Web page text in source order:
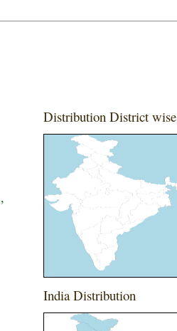
Distribution District wise
India Distribution